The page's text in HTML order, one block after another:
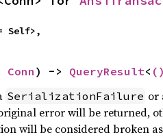
Self>,
Conn ) -> QueryResult< ()
SerializationFailure or
error will be returned,
will be considered broken